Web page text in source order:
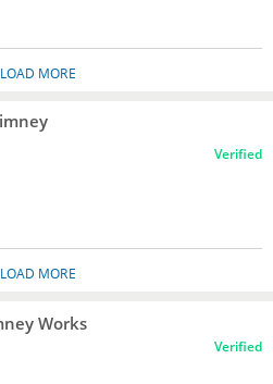
LOAD MORE
Verified
LOAD MORE
Works
Verified